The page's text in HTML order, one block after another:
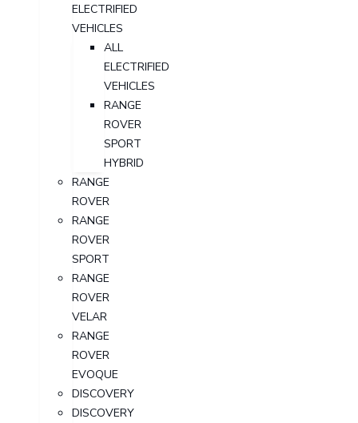
ELECTRIFIED
VEHICLES
ALL
ELECTRIFIED
VEHICLES
RANGE
ROVER
SPORT
HYBRID
RANGE
ROVER
RANGE
ROVER
SPORT
RANGE
ROVER
VELAR
RANGE
ROVER
EVOQUE
DISCOVERY
DISCOVERY